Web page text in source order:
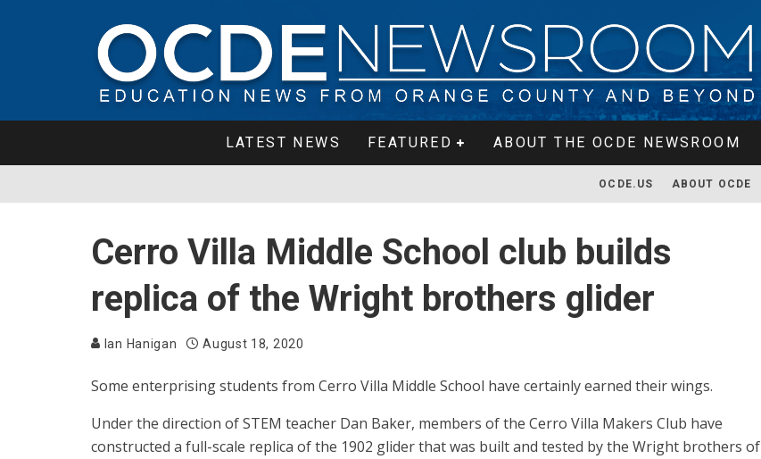
LATEST NEWS FEATURED ABOUT THE OCDE NEWSROOM
OCDE.US ABOUT OCDE
Cerro Villa Middle School club builds
replica of the Wright brothers glider
Ian Hanigan August 18, 2020
Some enterprising students from Cerro Villa Middle School have certainly earned their wings.
Under the direction of STEM teacher Dan Baker, members of the Cerro Villa Makers Club have
constructed a full-scale replica of the 1902 glider that was built and tested by the Wright brothers of